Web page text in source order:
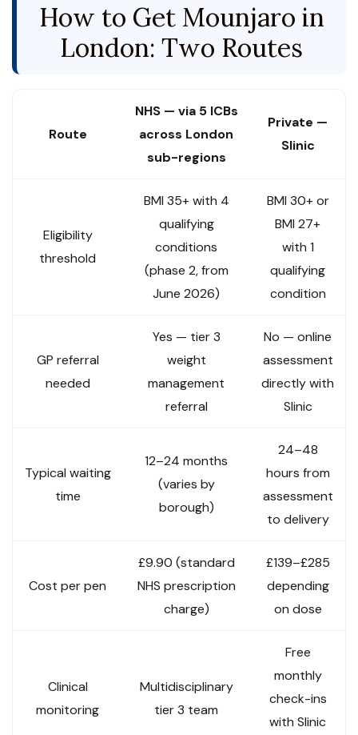
How to Get Mounjaro in
London: Two Routes
Route
NHS — via 5 ICBs
across London
sub-regions
Private —
Slinic
Eligibility
threshold
BMI 35+ with 4
qualifying
conditions
(phase 2, from
June 2026)
BMI 30+ or
BMI 27+
with 1
qualifying
condition
GP referral
needed
Yes — tier 3
weight
management
referral
No — online
assessment
directly with
Slinic
Typical waiting
time
12–24 months
(varies by
borough)
24–48
hours from
assessment
to delivery
Cost per pen
£9.90 (standard
NHS prescription
charge)
£139–£285
depending
on dose
Clinical
monitoring
Multidisciplinary
tier 3 team
Free
monthly
check-ins
with Slinic